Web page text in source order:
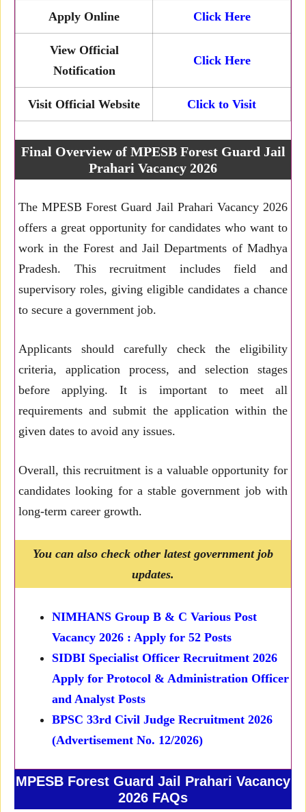
Apply Online Click Here
View Official
Notification
Click Here
Visit Official Website Click to Visit
Final Overview of MPESB Forest Guard Jail
Prahari Vacancy 2026
The MPESB Forest Guard Jail Prahari Vacancy 2026
offers a great opportunity for candidates who want to
work in the Forest and Jail Departments of Madhya
Pradesh. This recruitment includes field and
supervisory roles, giving eligible candidates a chance
to secure a government job.
Applicants should carefully check the eligibility
criteria, application process, and selection stages
before applying. It is important to meet all
requirements and submit the application within the
given dates to avoid any issues.
Overall, this recruitment is a valuable opportunity for
candidates looking for a stable government job with
long-term career growth.
You can also check other latest government job
updates.
NIMHANS Group B & C Various Post
Vacancy 2026 : Apply for 52 Posts
SIDBI Specialist Officer Recruitment 2026
Apply for Protocol & Administration Officer
and Analyst Posts
BPSC 33rd Civil Judge Recruitment 2026
(Advertisement No. 12/2026)
MPESB Forest Guard Jail Prahari Vacancy
2026 FAQs